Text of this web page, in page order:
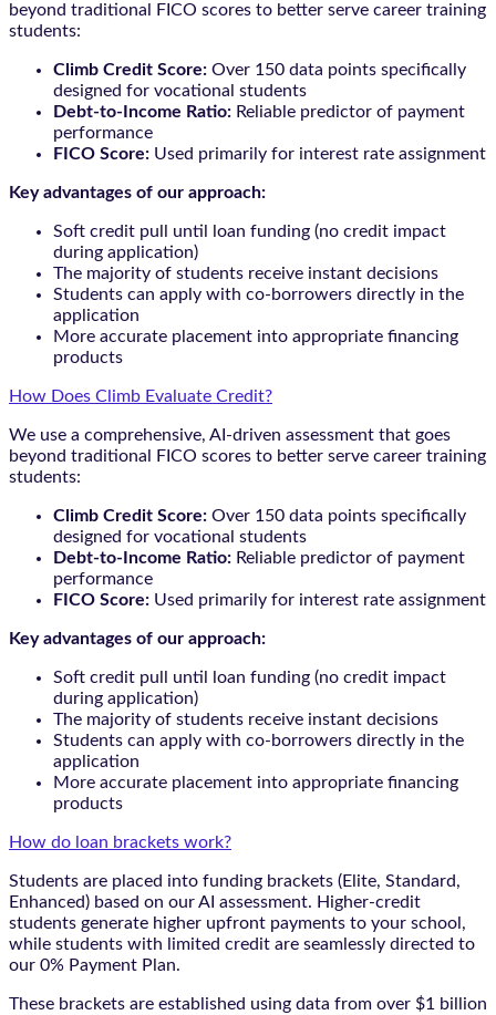
beyond traditional FICO scores to better serve career training
students:
Climb Credit Score: Over 150 data points specifically
designed for vocational students
Debt-to-Income Ratio: Reliable predictor of payment
performance
FICO Score: Used primarily for interest rate assignment
Key advantages of our approach:
Soft credit pull until loan funding (no credit impact
during application)
The majority of students receive instant decisions
Students can apply with co-borrowers directly in the
application
More accurate placement into appropriate financing
products
How Does Climb Evaluate Credit?
We use a comprehensive, AI-driven assessment that goes
beyond traditional FICO scores to better serve career training
students:
Climb Credit Score: Over 150 data points specifically
designed for vocational students
Debt-to-Income Ratio: Reliable predictor of payment
performance
FICO Score: Used primarily for interest rate assignment
Key advantages of our approach:
Soft credit pull until loan funding (no credit impact
during application)
The majority of students receive instant decisions
Students can apply with co-borrowers directly in the
application
More accurate placement into appropriate financing
products
How do loan brackets work?
Students are placed into funding brackets (Elite, Standard,
Enhanced) based on our AI assessment. Higher-credit
students generate higher upfront payments to your school,
while students with limited credit are seamlessly directed to
our 0% Payment Plan.
These brackets are established using data from over $1 billion